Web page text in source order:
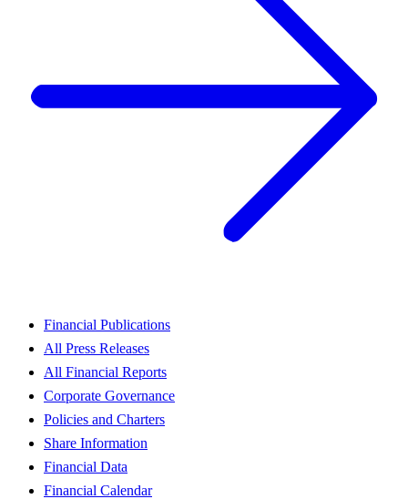
Financial Publications
All Press Releases
All Financial Reports
Corporate Governance
Policies and Charters
Share Information
Financial Data
Financial Calendar